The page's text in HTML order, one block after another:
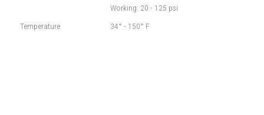
Working: 20 - 125 psi
Temperature
34° - 150° F